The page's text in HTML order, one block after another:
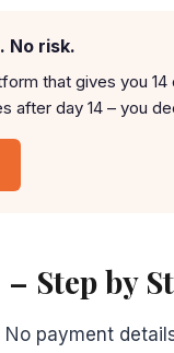
No risk.
that gives you
after day 14 – you
Step by
payment